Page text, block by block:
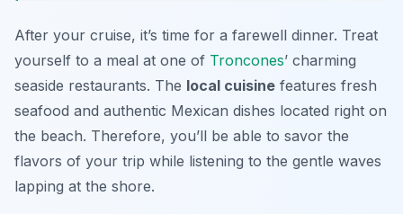
After your cruise, it’s time for a farewell dinner. Treat
yourself to a meal at one of Troncones’ charming
seaside restaurants. The local cuisine features fresh
seafood and authentic Mexican dishes located right on
the beach. Therefore, you’ll be able to savor the
flavors of your trip while listening to the gentle waves
lapping at the shore.